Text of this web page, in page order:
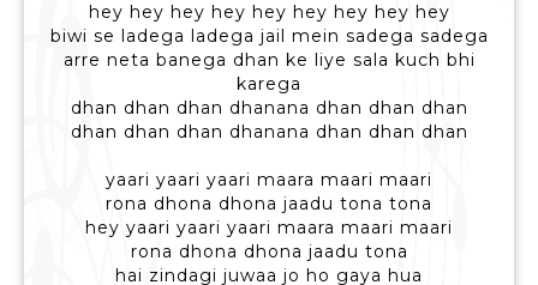
hey hey hey hey hey hey hey hey hey
biwi se ladega ladega jail mein sadega sadega
arre neta banega dhan ke liye sala kuch bhi
karega
dhan dhan dhan dhanana dhan dhan dhan
dhan dhan dhan dhanana dhan dhan dhan
yaari yaari yaari maara maari maari
rona dhona dhona jaadu tona tona
hey yaari yaari yaari maara maari maari
rona dhona dhona jaadu tona
hai zindagi juwaa jo ho gaya hua